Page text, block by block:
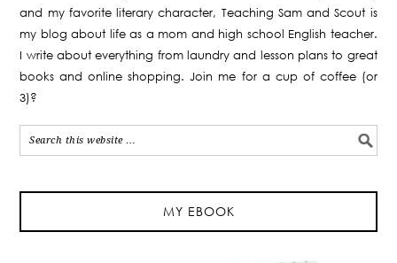
and my favorite literary character, Teaching Sam and Scout is
my blog about life as a mom and high school English teacher.
I write about everything from laundry and lesson plans to great
books and online shopping. Join me for a cup of coffee (or
3)?
MY EBOOK